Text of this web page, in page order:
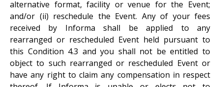
alternative format, facility or venue for the Event;
and/or (ii) reschedule the Event. Any of your fees
received by Informa shall be applied to any
rearranged or rescheduled Event held pursuant to
this Condition 4.3 and you shall not be entitled to
object to such rearranged or rescheduled Event or
have any right to claim any compensation in respect